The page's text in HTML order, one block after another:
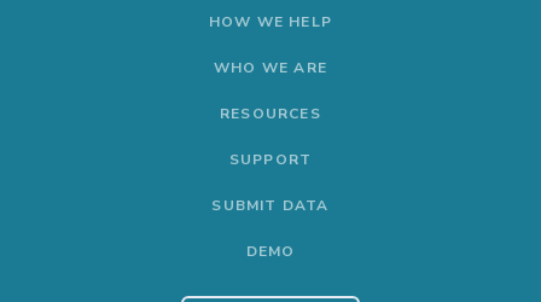
HOW WE HELP
WHO WE ARE
RESOURCES
SUPPORT
SUBMIT DATA
DEMO